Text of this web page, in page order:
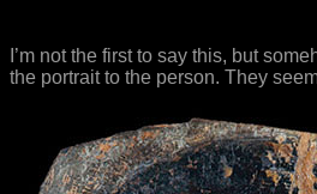
I’m not the first to say this, but
the portrait to the person. They